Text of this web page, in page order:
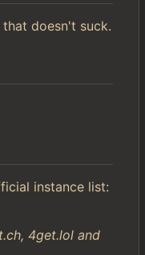
doesn't suck.
instance list:
4get.lol and